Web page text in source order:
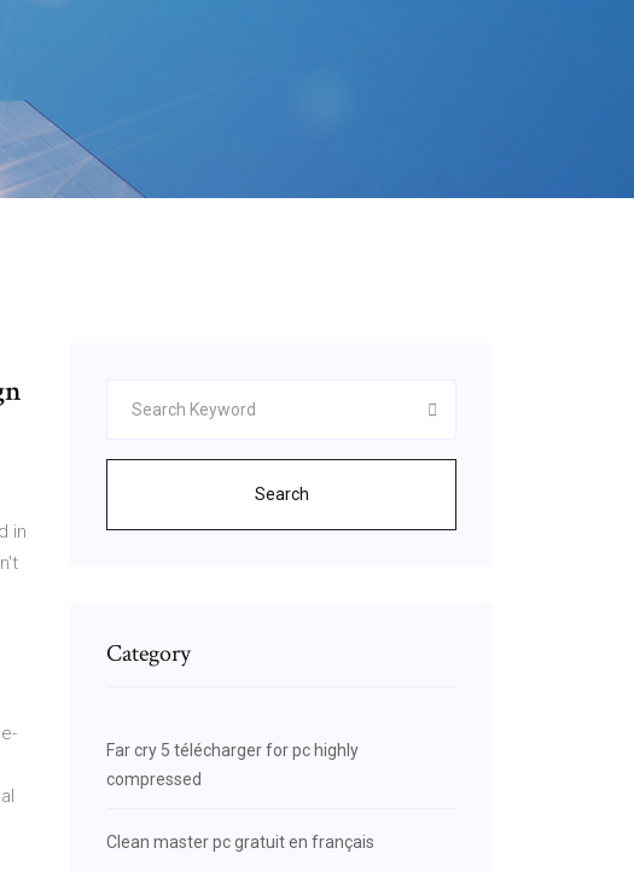
in
Search
Category
Far cry 5 télécharger for pc highly
compressed
Clean master pc gratuit en français